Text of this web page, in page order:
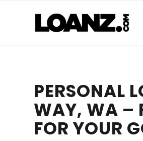
PERSONAL
WAY, WA –
FOR YOUR